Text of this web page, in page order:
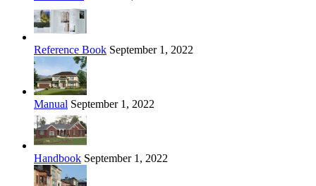
Reference Book September 1, 2022
Manual September 1, 2022
Handbook September 1, 2022